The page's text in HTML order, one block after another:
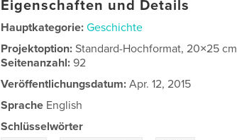
Eigenschaften und Details
Hauptkategorie: Geschichte
Projektoption:Standard-Hochformat, 20×25 cm
Seitenanzahl:92
Veröffentlichungsdatum: Apr. 12, 2015
Sprache English
Schlüsselwörter